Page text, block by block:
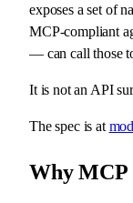
exposes a set of
MCP-compliant
— can call those
It is not an API
The spec is at
Why MCP